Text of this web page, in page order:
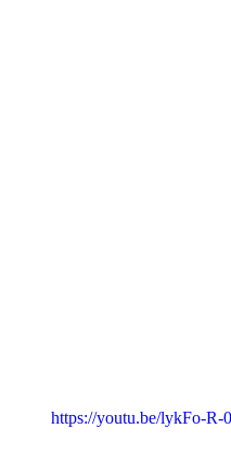
https://youtu.be/lykFo-R-